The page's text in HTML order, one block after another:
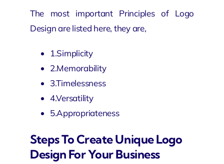
The most important Principles of Logo
Design are listed here, they are,
1.Simplicity
2.Memorability
3.Timelessness
4.Versatility
5.Appropriateness
Steps To Create Unique Logo
Design For Your Business